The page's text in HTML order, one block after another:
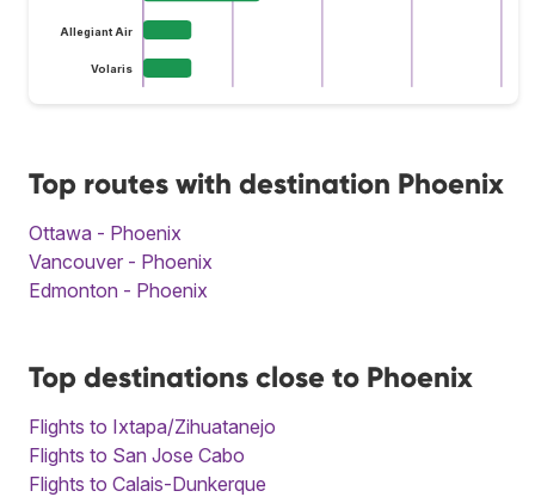
Allegiant Air
Volaris
Top routes with destination Phoenix
Ottawa - Phoenix
Vancouver - Phoenix
Edmonton - Phoenix
Top destinations close to Phoenix
Flights to Ixtapa/Zihuatanejo
Flights to San Jose Cabo
Flights to Calais-Dunkerque